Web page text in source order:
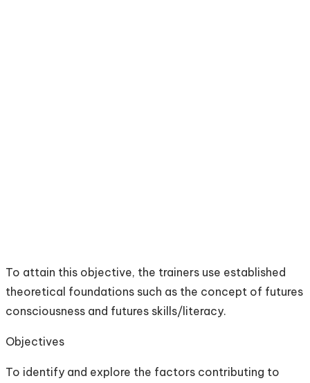
To attain this objective, the trainers use established
theoretical foundations such as the concept of futures
consciousness and futures skills/literacy.
Objectives
To identify and explore the factors contributing to